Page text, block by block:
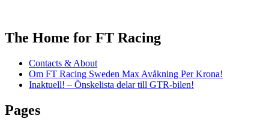
The Home for FT Racing
Contacts & About
Om FT Racing Sweden Max Avåkning Per Krona!
Inaktuell! – Önskelista delar till GTR-bilen!
Pages